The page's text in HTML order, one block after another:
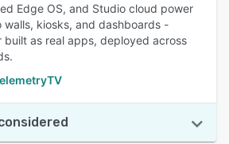
Edge OS, and Studio cloud power
walls, kiosks, and dashboards -
built as real apps, deployed across